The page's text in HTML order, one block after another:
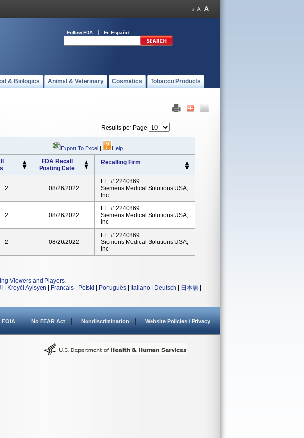
Follow FDA En Español
& Biologics Animal & Veterinary Cosmetics Tobacco Products
Results per Page
Export To Excel | Help
FDA Recall
Posting Date
Recalling Firm
2 08/26/2022
FEI # 2240869
Siemens Medical Solutions USA,
Inc
2 08/26/2022
FEI # 2240869
Siemens Medical Solutions USA,
Inc
2 08/26/2022
FEI # 2240869
Siemens Medical Solutions USA,
Inc
Viewers and Players.
Kreyòl Ayisyen Français Polski Português Italiano Deutsch 日本語
FOIA No FEAR Act Nondiscrimination Website Policies / Privacy